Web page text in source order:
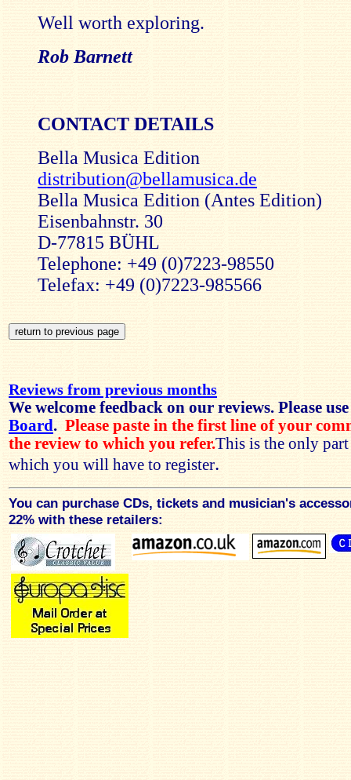
Well worth exploring.
Rob Barnett
CONTACT DETAILS
Bella Musica Edition
distribution@bellamusica.de
Bella Musica Edition (Antes Edition)
Eisenbahnstr. 30
D-77815 BÜHL
Telephone: +49 (0)7223-98550
Telefax: +49 (0)7223-985566
Reviews from previous months
We welcome feedback on our reviews. Please
Board . Please paste in the first line of your
the review to which you refer.This is the only
which you will have to register.
You can purchase CDs, tickets and musician's
22% with these retailers: